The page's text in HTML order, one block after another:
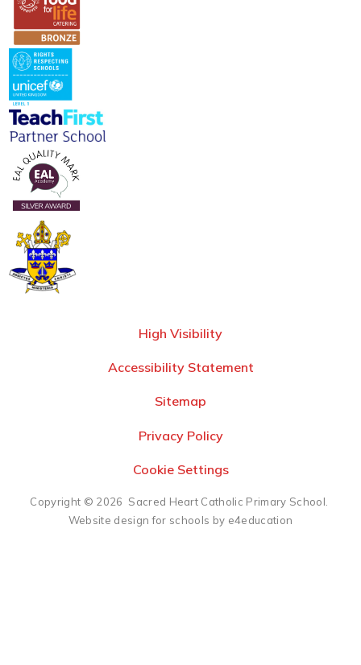
High Visibility
Accessibility Statement
Sitemap
Privacy Policy
Cookie Settings
Copyright © 2026 Sacred Heart Catholic Primary School.
Website design for schools by e4education